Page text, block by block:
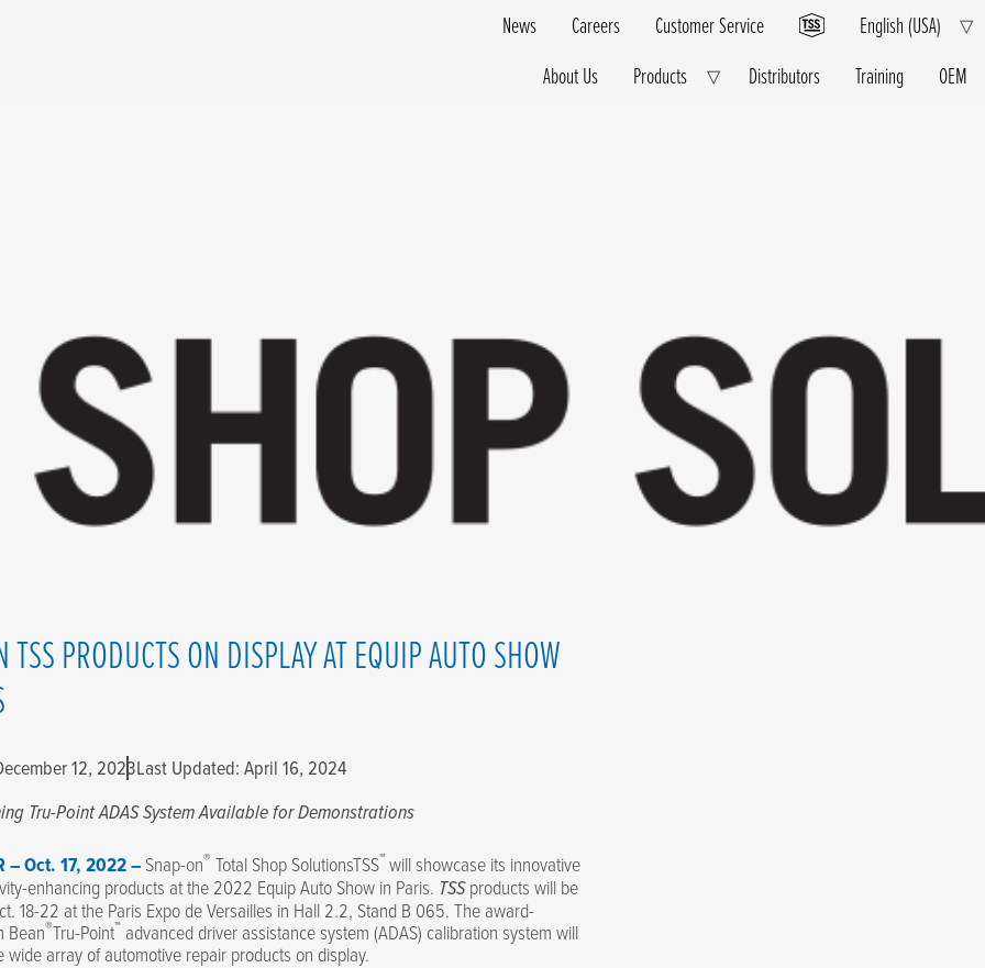
About Us Products ▽ExpandDistributors Training OEM
News Careers Customer Service English (USA) ▽
TSS PRODUCTS ON DISPLAY AT EQUIP AUTO SHOW
12, 2023Last Updated: April 16, 2024
Tru-Point ADAS System Available for Demonstrations
– Oct. 17, 2022 –Snap-on® Total Shop SolutionsTSS™ will showcase its innovative
enhancing products at the 2022 Equip Auto Show in Paris. TSSproducts will be
18-22 at the Paris Expo de Versailles in Hall 2.2, Stand B 065. The award-
Bean®Tru-Point™ advanced driver assistance system (ADAS) calibration system will
wide array of automotive repair products on display.